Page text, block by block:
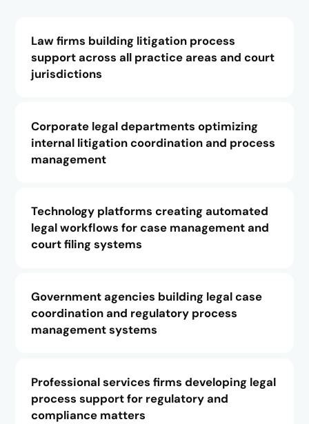
Law firms building litigation process
support across all practice areas and court
jurisdictions
Corporate legal departments optimizing
internal litigation coordination and process
management
Technology platforms creating automated
legal workflows for case management and
court filing systems
Government agencies building legal case
coordination and regulatory process
management systems
Professional services firms developing legal
process support for regulatory and
compliance matters